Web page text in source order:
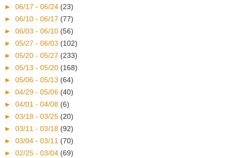
► 06/17 - 06/24 (23)
► 06/10 - 06/17 (77)
► 06/03 - 06/10 (56)
► 05/27 - 06/03 (102)
► 05/20 - 05/27 (233)
► 05/13 - 05/20 (168)
► 05/06 - 05/13 (64)
► 04/29 - 05/06 (40)
► 04/01 - 04/08 (6)
► 03/18 - 03/25 (20)
► 03/11 - 03/18 (92)
► 03/04 - 03/11 (70)
► 02/25 - 03/04 (69)